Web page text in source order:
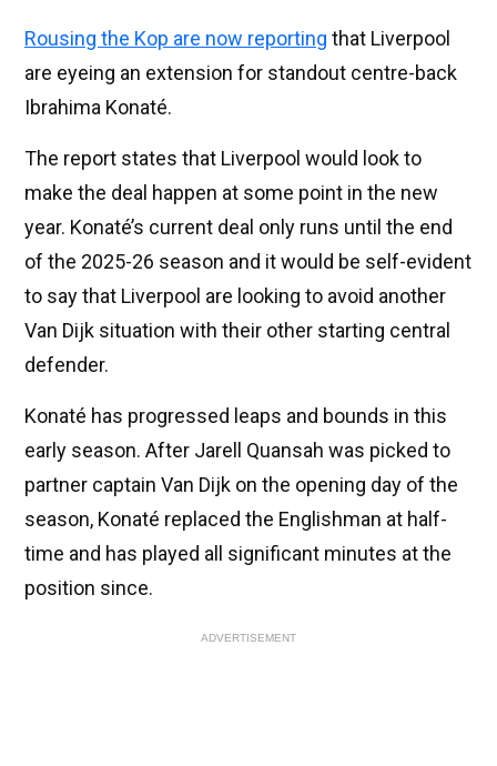
Rousing the Kop are now reporting that Liverpool
are eyeing an extension for standout centre-back
Ibrahima Konaté.
The report states that Liverpool would look to
make the deal happen at some point in the new
year. Konaté’s current deal only runs until the end
of the 2025-26 season and it would be self-evident
to say that Liverpool are looking to avoid another
Van Dijk situation with their other starting central
defender.
Konaté has progressed leaps and bounds in this
early season. After Jarell Quansah was picked to
partner captain Van Dijk on the opening day of the
season, Konaté replaced the Englishman at half-
time and has played all significant minutes at the
position since.
ADVERTISEMENT